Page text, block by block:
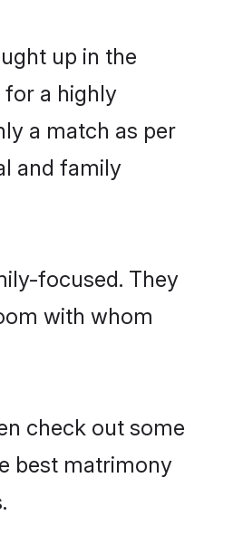
up in the
for a highly
a match as per
and family
focused. They
with whom
check out some
best matrimony